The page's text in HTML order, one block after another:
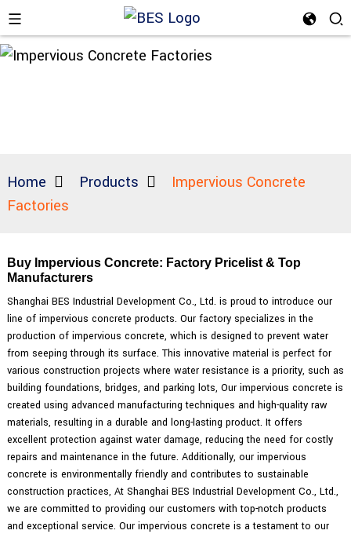
Home Products
Impervious Concrete
Factories
Buy Impervious Concrete: Factory Pricelist & Top
Manufacturers
Shanghai BES Industrial Development Co., Ltd. is proud to introduce our
line of impervious concrete products. Our factory specializes in the
production of impervious concrete, which is designed to prevent water
from seeping through its surface. This innovative material is perfect for
various construction projects where water resistance is a priority, such as
building foundations, bridges, and parking lots, Our impervious concrete is
created using advanced manufacturing techniques and high-quality raw
materials, resulting in a durable and long-lasting product. It offers
excellent protection against water damage, reducing the need for costly
repairs and maintenance in the future. Additionally, our impervious
concrete is environmentally friendly and contributes to sustainable
construction practices, At Shanghai BES Industrial Development Co., Ltd.,
we are committed to providing our customers with top-notch products
and exceptional service. Our impervious concrete is a testament to our